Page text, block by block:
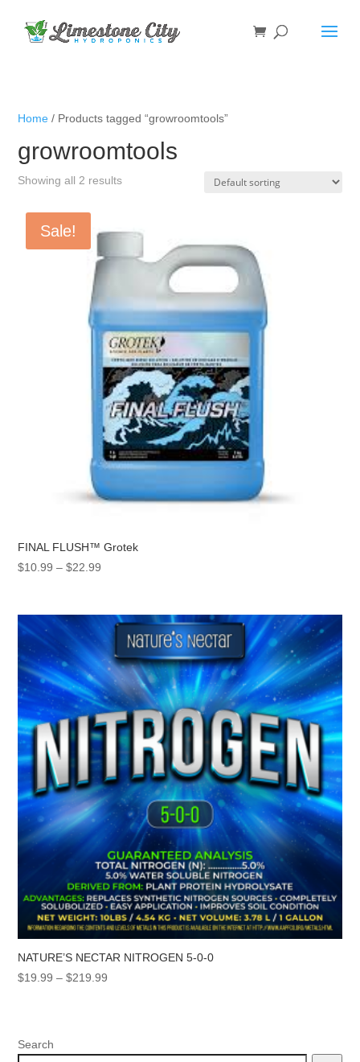
Home / Products tagged “growroomtools”
growroomtools
Showing all 2 results
Sale!
FINAL FLUSH™ Grotek
$10.99 – $22.99
through
$22.99
NATURE’S NECTAR NITROGEN 5-0-0
$19.99 – $219.99
Search